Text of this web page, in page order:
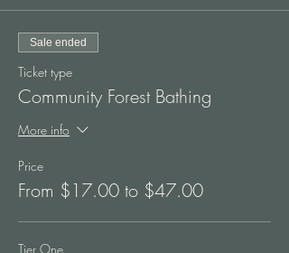
Sale ended
Ticket type
Community Forest Bathing
More info
Price
From $17.00 to $47.00
Tier One